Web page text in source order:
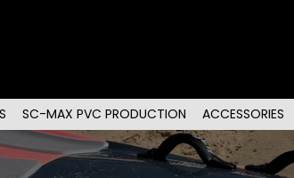
SC-MAX PVC PRODUCTION ACCESSORIES